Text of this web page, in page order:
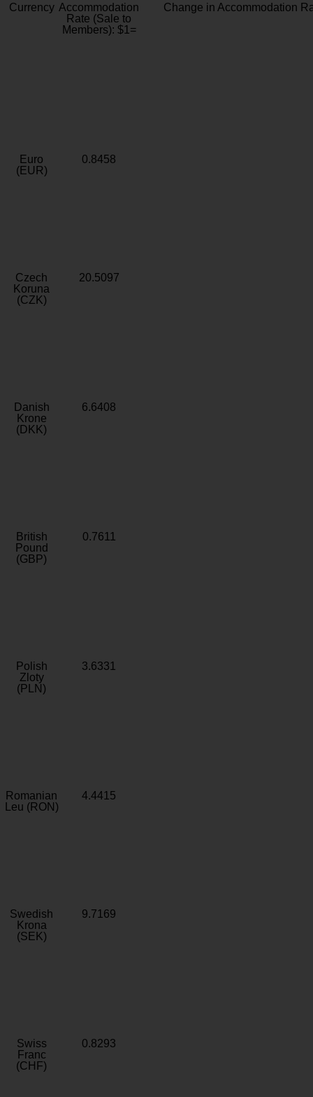
Currency Accommodation
Rate (Sale to
Members): $1=
Change in Accommodation
Euro
(EUR)
0.8458
Czech
Koruna
(CZK)
20.5097
Danish
Krone
(DKK)
6.6408
British
Pound
(GBP)
0.7611
Polish
Zloty
(PLN)
3.6331
Romanian
Leu (RON)
4.4415
Swedish
Krona
(SEK)
9.7169
Swiss
Franc
(CHF)
0.8293